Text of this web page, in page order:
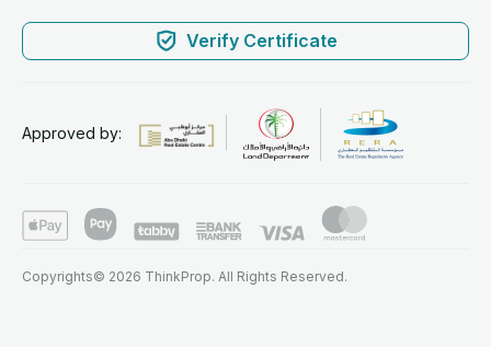
Verify Certificate
Approved by:
Copyrights© 2026 ThinkProp. All Rights Reserved.